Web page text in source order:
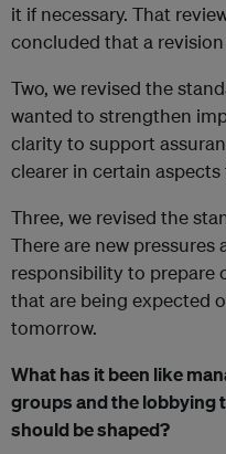
it if necessary. That
concluded that a revision
Two, we revised the
wanted to strengthen
clarity to support
clearer in certain
Three, we revised the
There are new pressures
responsibility to prepare
that are being expected
tomorrow.
What has it been like
groups and the lobbying
should be shaped?